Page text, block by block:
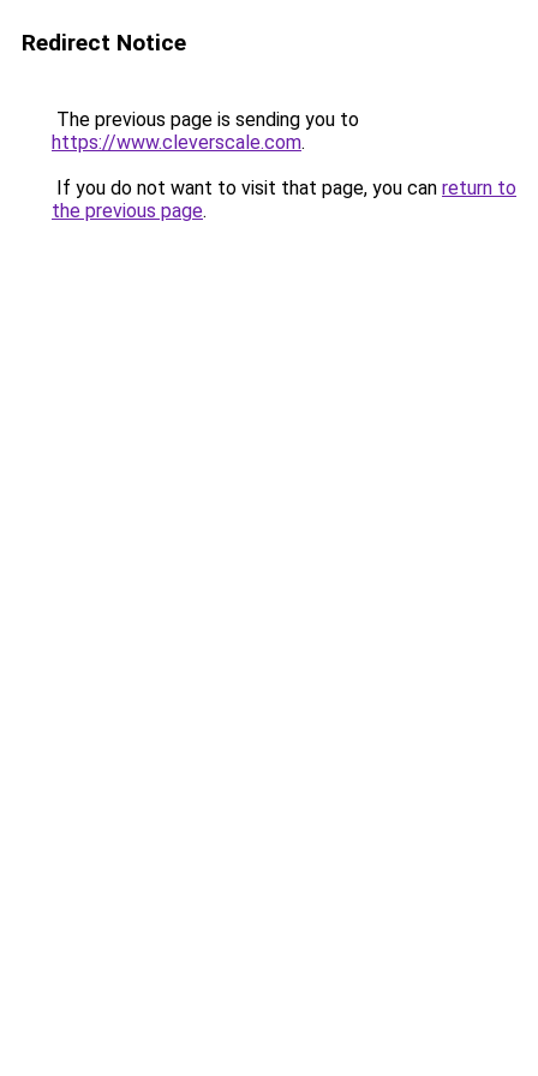
Redirect Notice
The previous page is sending you to
https://www.cleverscale.com.
If you do not want to visit that page, you can return to
the previous page.